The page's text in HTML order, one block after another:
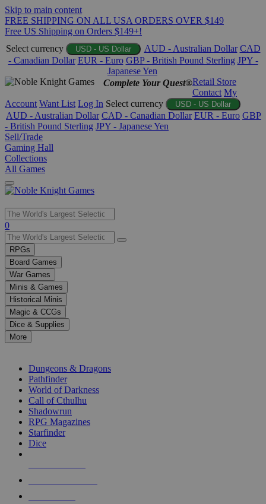
Skip to main content
FREE SHIPPING ON ALL USA ORDERS OVER $149
Free US Shipping on Orders $149+!
Select currency
USD - US Dollar AUD - Australian Dollar CAD
- Canadian Dollar EUR - Euro GBP - British Pound Sterling JPY -
Japanese Yen
Complete Your Quest®Retail Store
Contact My
Account Want List Log In Select currency USD - US Dollar
AUD - Australian Dollar CAD - Canadian Dollar EUR - Euro GBP
- British Pound Sterling JPY - Japanese Yen
Sell/Trade
Gaming Hall
Collections
All Games
Use
the
up
and
down
arrows
to
select
a
result.
Press
enter
selected
touch
0
RPGs
Board Games
War Games
Minis & Games
Historical Minis
Magic & CCGs
Dice & Supplies
More
Dungeons & Dragons
Pathfinder
World of Darkness
Call of Cthulhu
Shadowrun
RPG Magazines
Starfinder
Dice